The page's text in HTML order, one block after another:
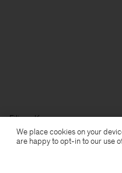
Filippa K
We place cookies on your
are happy to opt-in to our use